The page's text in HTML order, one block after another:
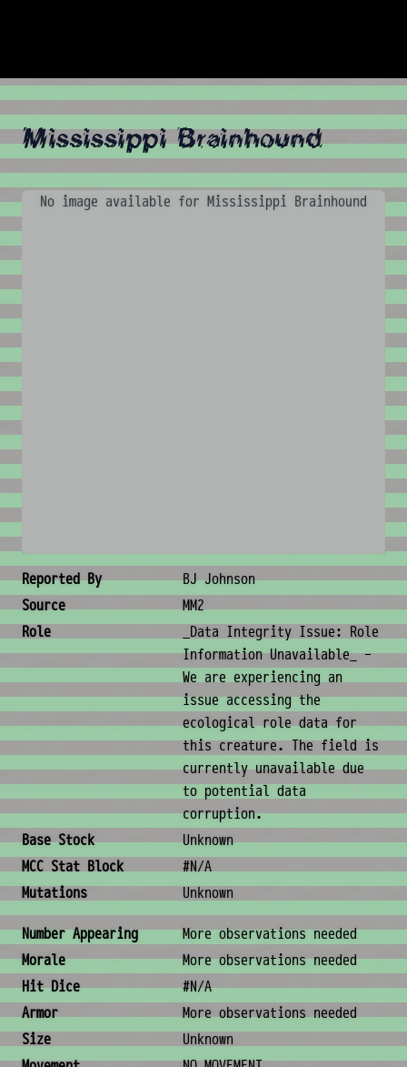
Mississippi Brainhound
No image available for Mississippi Brainhound
Creature Metadata
Reported By
BJ Johnson
Source
MM2
Role
_Data Integrity Issue: Role
Information Unavailable_ -
We are experiencing an
issue accessing the
ecological role data for
this creature. The field is
currently unavailable due
to potential data
corruption.
Base Stock
Unknown
MCC Stat Block
#N/A
Mutations
Unknown
Combat & Physical Stats
Number Appearing
More observations needed
Morale
More observations needed
Hit Dice
#N/A
Armor
More observations needed
Size
Unknown